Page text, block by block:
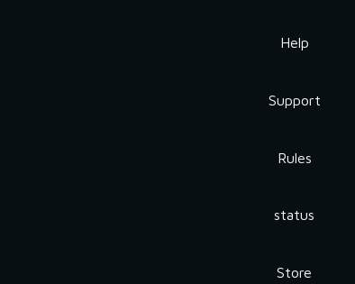
Help
Support
Rules
status
Store